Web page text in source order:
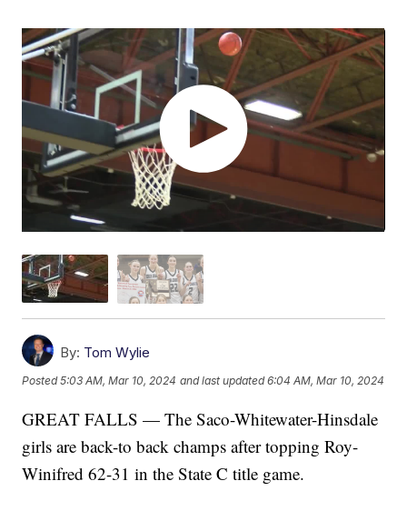
By: Tom Wylie
Posted5:03 AM, Mar 10, 2024 and last updated 6:04 AM, Mar 10, 2024
GREAT FALLS — The Saco-Whitewater-Hinsdale
girls are back-to back champs after topping Roy-
Winifred 62-31 in the State C title game.